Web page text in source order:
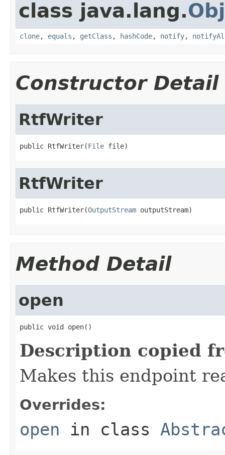
class java.lang.
clone, equals , getClass , hashCode, notify,
Constructor Detail
RtfWriter
public RtfWriter(File file)
RtfWriter
public RtfWriter(OutputStream outputStream)
Method Detail
open
public void open()
Description copied
Makes this endpoint
Overrides:
open in class